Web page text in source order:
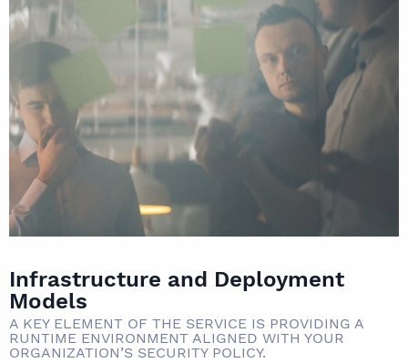
Infrastructure and Deployment
Models
A KEY ELEMENT OF THE SERVICE IS PROVIDING A
RUNTIME ENVIRONMENT ALIGNED WITH YOUR
ORGANIZATION’S SECURITY POLICY.